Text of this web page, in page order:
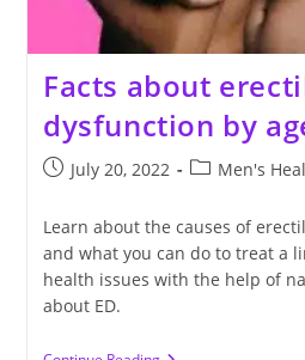
Facts about
dysfunction by
PostJuly 20, 2022
PostMen's
Learn about the causes of
and what you can do to treat a
health issues with the help of
about ED.